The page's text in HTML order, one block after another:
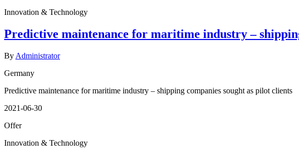
Innovation & Technology
Predictive maintenance for maritime industry –
By Administrator
Germany
Predictive maintenance for maritime industry – shipping companies sought as pilot clients
2021-06-30
Offer
Innovation & Technology